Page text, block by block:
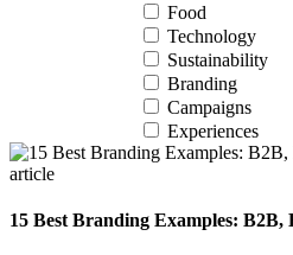
Food
Technology
Sustainability
Branding
Campaigns
Experiences
article
15 Best Branding Examples: